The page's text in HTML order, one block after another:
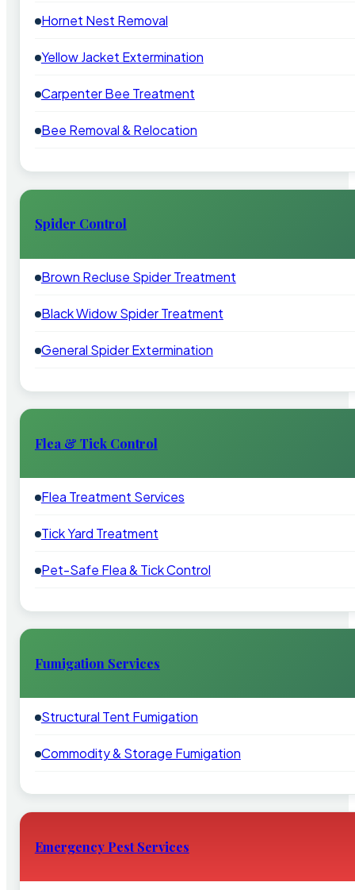
Hornet Nest Removal
Yellow Jacket Extermination
Carpenter Bee Treatment
Bee Removal & Relocation
Spider Control
Brown Recluse Spider Treatment
Black Widow Spider Treatment
General Spider Extermination
Flea & Tick Control
Flea Treatment Services
Tick Yard Treatment
Pet-Safe Flea & Tick Control
Fumigation Services
Structural Tent Fumigation
Commodity & Storage Fumigation
Emergency Pest Services